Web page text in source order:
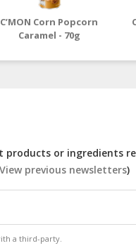
C’MON Corn Popcorn
Caramel - 70g
products or ingredients
View previous newsletters)
a third-party.